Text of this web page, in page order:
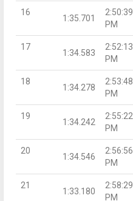
16
1:35.701
2:50:39
PM
17
1:34.583
2:52:13
PM
18
1:34.278
2:53:48
PM
19
1:34.242
2:55:22
PM
20
1:34.546
2:56:56
PM
21
1:33.180
2:58:29
PM